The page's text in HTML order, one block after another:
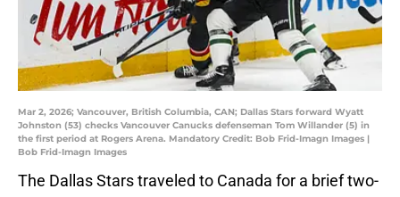
Mar 2, 2026; Vancouver, British Columbia, CAN; Dallas Stars forward Wyatt
Johnston (53) checks Vancouver Canucks defenseman Tom Willander (5) in
the first period at Rogers Arena. Mandatory Credit: Bob Frid-Imagn Images |
Bob Frid-Imagn Images
The Dallas Stars traveled to Canada for a brief two-